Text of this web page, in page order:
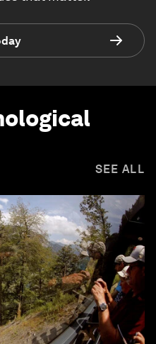
SEE ALL